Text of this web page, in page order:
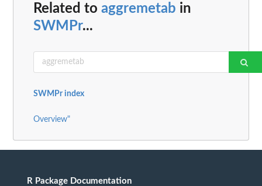
Related to aggremetab in
SWMPr...
SWMPr index
Overview"
R Package Documentation